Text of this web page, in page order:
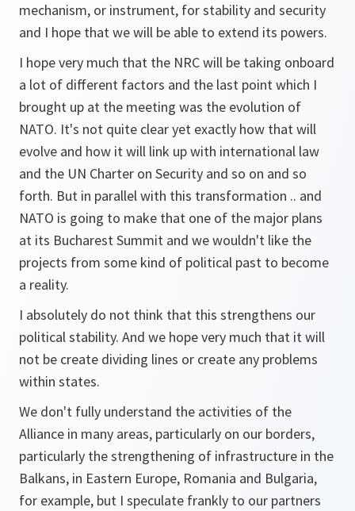
mechanism, or instrument, for stability and security
and I hope that we will be able to extend its powers.
I hope very much that the NRC will be taking onboard
a lot of different factors and the last point which I
brought up at the meeting was the evolution of
NATO. It's not quite clear yet exactly how that will
evolve and how it will link up with international law
and the UN Charter on Security and so on and so
forth. But in parallel with this transformation .. and
NATO is going to make that one of the major plans
at its Bucharest Summit and we wouldn't like the
projects from some kind of political past to become
a reality.
I absolutely do not think that this strengthens our
political stability. And we hope very much that it will
not be create dividing lines or create any problems
within states.
We don't fully understand the activities of the
Alliance in many areas, particularly on our borders,
particularly the strengthening of infrastructure in the
Balkans, in Eastern Europe, Romania and Bulgaria,
for example, but I speculate frankly to our partners